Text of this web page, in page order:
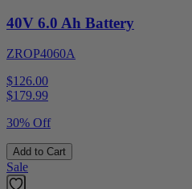
40V 6.0 Ah Battery
ZROP4060A
$126.00
$179.99
30% Off
Add to Cart
Sale